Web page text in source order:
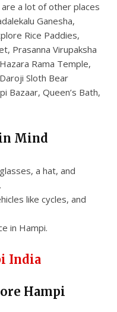
a lot of other places
Ganesha,
Rice Paddies,
Prasanna Virupaksha
Rama Temple,
Sloth Bear
Bazaar, Queen’s Bath,
Mind
a hat, and
like cycles, and
in Hampi.
India
Hampi